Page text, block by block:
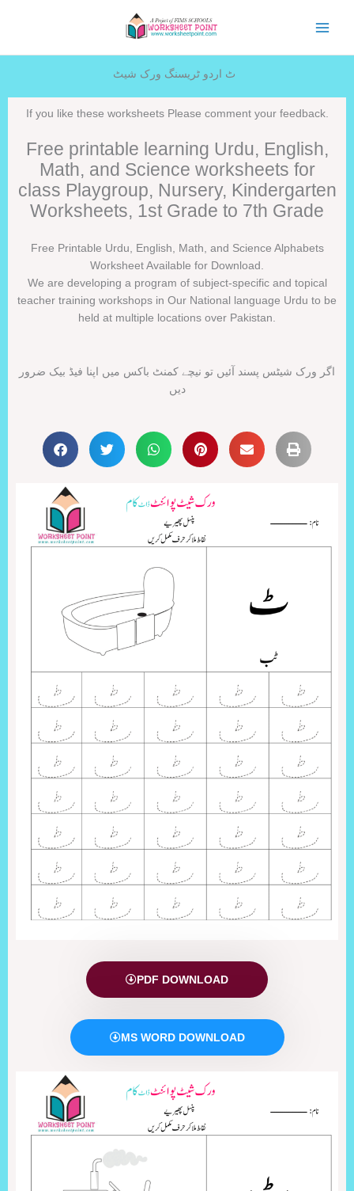
ٹ اردو ٹریسنگ ورک شیٹ
If you like these worksheets Please comment your feedback.
Free printable learning Urdu, English,
Math, and Science worksheets for
class Playgroup, Nursery, Kindergarten
Worksheets, 1st Grade to 7th Grade
Free Printable Urdu, English, Math, and Science Alphabets
Worksheet Available for Download.
We are developing a program of subject-specific and topical
teacher training workshops in Our National language Urdu to be
held at multiple locations over Pakistan.
اگر ورک شیٹس پسند آئیں تو نیچے کمنٹ باکس میں اپنا فیڈ بیک ضرور
دیں
PDF DOWNLOAD
MS WORD DOWNLOAD